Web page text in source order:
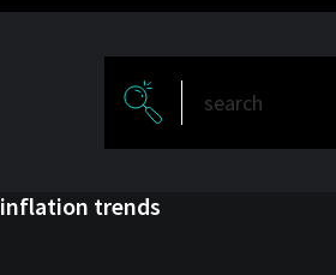
inflation trends